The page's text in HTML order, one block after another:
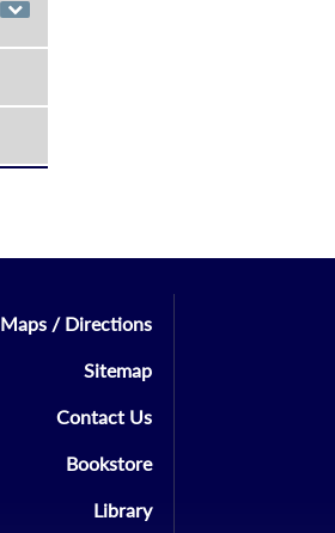
Maps / Directions
Sitemap
Contact Us
Bookstore
Library